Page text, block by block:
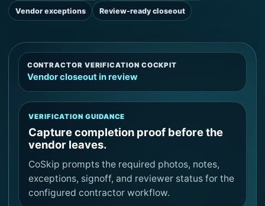
Vendor exceptions Review-ready closeout
CONTRACTOR VERIFICATION COCKPIT
Vendor closeout in review
VERIFICATION GUIDANCE
Capture completion proof before the
vendor leaves.
CoSkip prompts the required photos, notes,
exceptions, signoff, and reviewer status for the
configured contractor workflow.